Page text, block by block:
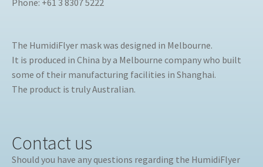
Phone: +61 3 8307 5222
The HumidiFlyer mask was designed in Melbourne.
It is produced in China by a Melbourne company who built
some of their manufacturing facilities in Shanghai.
The product is truly Australian.
Contact us
Should you have any questions regarding the HumidiFlyer